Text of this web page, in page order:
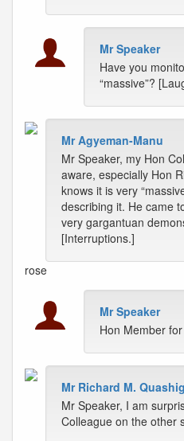
Mr Speaker
Have you
“massive”?
Mr Agyeman-Manu
Mr Speaker, my Hon
aware, especially Hon
knows it is very
describing it. He came
very gargantuan
[Interruptions.]
rose
Mr Speaker
Hon Member
Mr Richard M.
Mr Speaker, I am
Colleague on the other